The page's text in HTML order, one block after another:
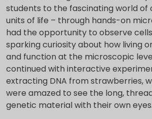
students to the fascinating world of
units of life – through hands-on
had the opportunity to observe
sparking curiosity about how living
and function at the microscopic
continued with interactive
extracting DNA from strawberries,
were amazed to see the long,
genetic material with their own eyes.